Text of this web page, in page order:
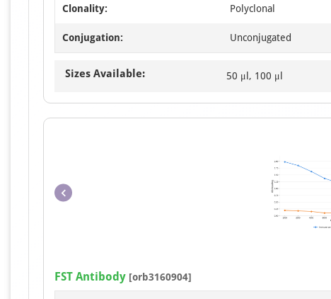
Clonality: Polyclonal
Conjugation: Unconjugated
Sizes Available: 50 μl, 100 μl
FST Antibody [orb3160904]